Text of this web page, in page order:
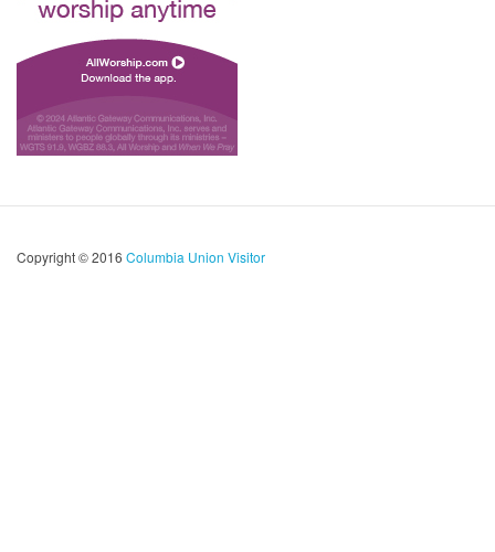
Copyright © 2016 Columbia Union Visitor